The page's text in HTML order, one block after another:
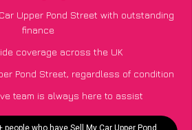
Upper Pond Street with outstanding
finance
coverage across the UK
Pond Street, regardless of condition
team is always here to assist
people who have Sell My Car Upper Pond